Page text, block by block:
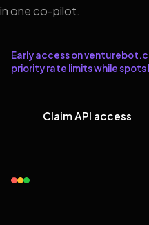
in one co-pilot.
Early access on
priority rate limits while spots
Claim API access